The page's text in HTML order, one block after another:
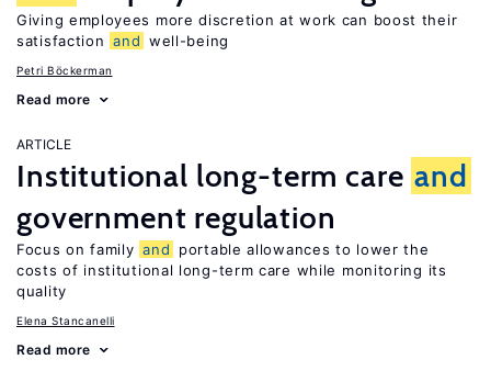
Giving employees more discretion at work can boost their
satisfaction and well-being
Petri Böckerman
Read more
ARTICLE
Institutional long-term care and
government regulation
Focus on family and
portable allowances to lower the
costs of institutional long-term care while monitoring its
quality
Elena Stancanelli
Read more